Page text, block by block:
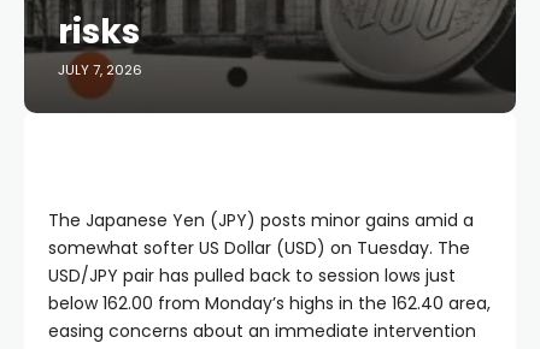
risks
JULY 7, 2026
The Japanese Yen (JPY) posts minor gains amid a
somewhat softer US Dollar (USD) on Tuesday. The
USD/JPY pair has pulled back to session lows just
below 162.00 from Monday’s highs in the 162.40 area,
easing concerns about an immediate intervention